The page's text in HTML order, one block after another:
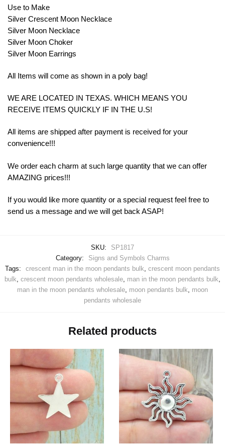
Use to Make
Silver Crescent Moon Necklace
Silver Moon Necklace
Silver Moon Choker
Silver Moon Earrings
All Items will come as shown in a poly bag!
WE ARE LOCATED IN TEXAS. WHICH MEANS YOU
RECEIVE ITEMS QUICKLY IF IN THE U.S!
All items are shipped after payment is received for your
convenience!!!
We order each charm at such large quantity that we can offer
AMAZING prices!!!
If you would like more quantity or a special request feel free to
send us a message and we will get back ASAP!
SKU:
SP1817
Category:
Signs and Symbols Charms
Tags:
crescent man in the moon pendants bulk, crescent moon pendants
bulk, crescent moon pendants wholesale, man in the moon pendants bulk,
man in the moon pendants wholesale, moon pendants bulk, moon
pendants wholesale
Related products